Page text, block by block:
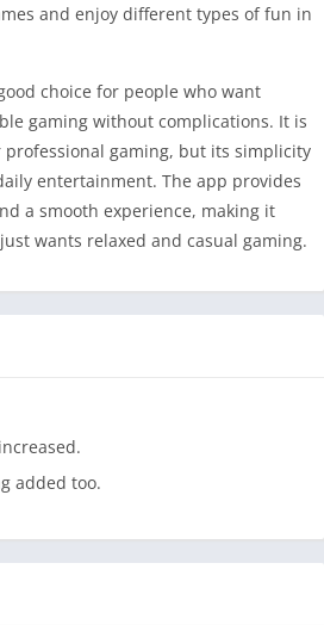
and enjoy different types of fun in
choice for people who want
gaming without complications. It is
gaming, but its simplicity
entertainment. The app provides
a smooth experience, making it
wants relaxed and casual gaming.
added too.